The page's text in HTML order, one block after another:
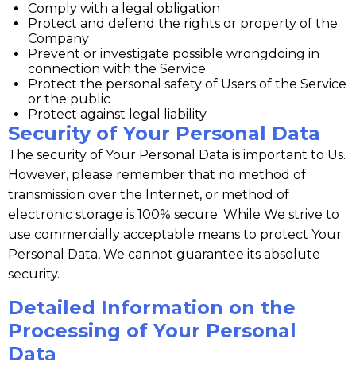
Comply with a legal obligation
Protect and defend the rights or property of the
Company
Prevent or investigate possible wrongdoing in
connection with the Service
Protect the personal safety of Users of the Service
or the public
Protect against legal liability
Security of Your Personal Data
The security of Your Personal Data is important to Us.
However, please remember that no method of
transmission over the Internet, or method of
electronic storage is 100% secure. While We strive to
use commercially acceptable means to protect Your
Personal Data, We cannot guarantee its absolute
security.
Detailed Information on the
Processing of Your Personal
Data